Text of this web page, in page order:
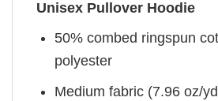
Unisex Pullover Hoodie
50% combed ringspun
polyester
Medium fabric (7.96 oz/